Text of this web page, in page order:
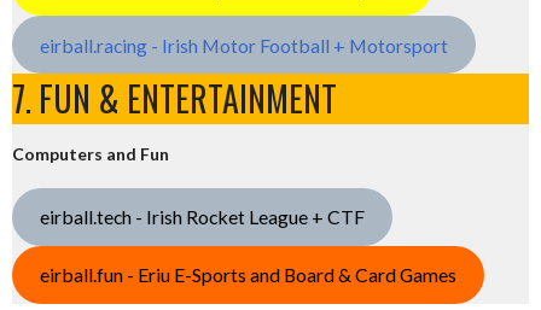
eirball.racing - Irish Motor Football + Motorsport
7. FUN & ENTERTAINMENT
Computers and Fun
eirball.tech - Irish Rocket League + CTF
eirball.fun - Eriu E-Sports and Board & Card Games